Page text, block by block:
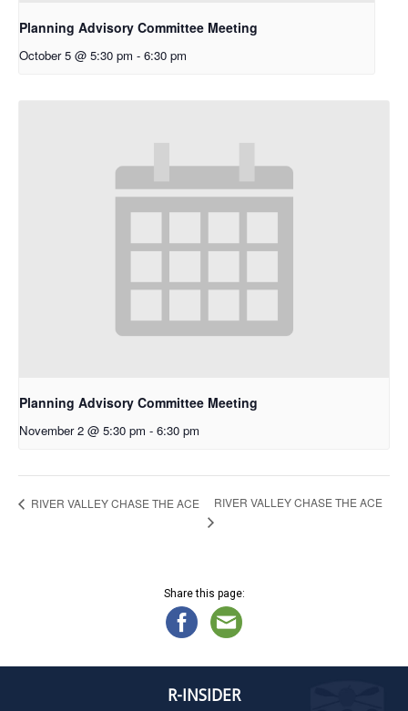
Planning Advisory Committee Meeting
October 5 @ 5:30 pm - 6:30 pm
Planning Advisory Committee Meeting
November 2 @ 5:30 pm - 6:30 pm
RIVER VALLEY CHASE THE ACE RIVER VALLEY CHASE THE ACE
Share this page:
R-INSIDER